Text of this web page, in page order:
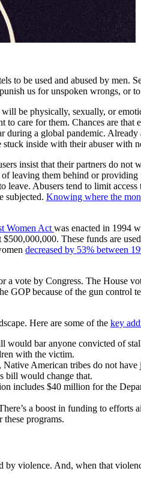
to be used and abused by
us for unspoken wrongs, or
be physically, sexually, or
care for them. Chances are
a global pandemic.
stuck inside with their abuser with
insist that their partners do
leaving them behind or
Abusers tend to limit
subjected. Knowing where the
Women Act was enacted in 1994
These funds are
decreased by 53% between
vote by Congress. The House
GOP because of the gun
Here are some of the key
would bar anyone convicted of
with the victim.
American tribes do not
bill would change that.
includes $40 million for the
a boost in funding to efforts
programs.
violence. And, when that